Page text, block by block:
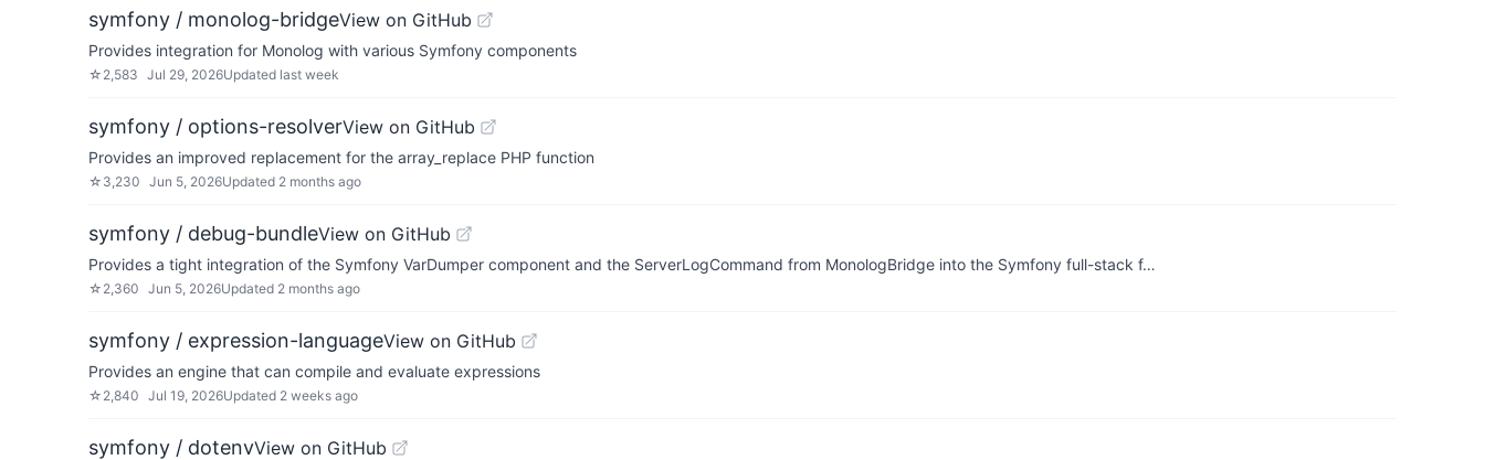
symfony / monolog-bridgeView on GitHub
Provides integration for Monolog with various Symfony components
☆ 2,583 Jul 29, 2026Updated last week
symfony / options-resolverView on GitHub
Provides an improved replacement for the array_replace PHP function
☆ 3,230 Jun 5, 2026Updated 2 months ago
symfony / debug-bundleView on GitHub
Provides a tight integration of the Symfony VarDumper component and the ServerLogCommand from MonologBridge into the Symfony full-stack f…
☆ 2,360 Jun 5, 2026Updated 2 months ago
symfony / expression-languageView on GitHub
Provides an engine that can compile and evaluate expressions
☆ 2,840 Jul 19, 2026Updated 2 weeks ago
symfony / dotenvView on GitHub